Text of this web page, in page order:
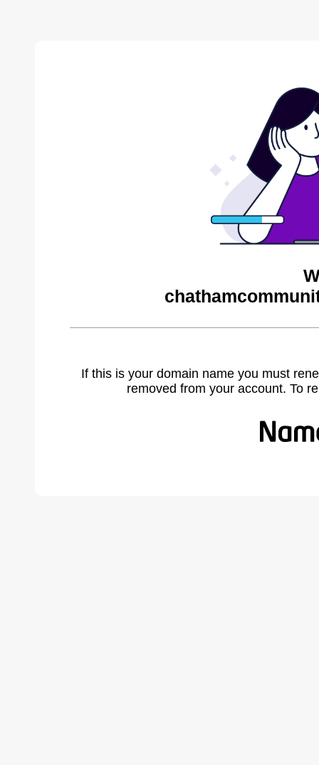
If this is your domain name you must
removed from your account. To